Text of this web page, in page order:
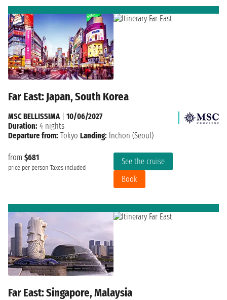
Far East: Japan, South Korea
from $681
price per person Taxes included
See the cruise
Book
MSC BELLISSIMA| 10/06/2027
Duration: 4 nights
Departure from: Tokyo Landing: Inchon (Seoul)
Far East: Singapore, Malaysia